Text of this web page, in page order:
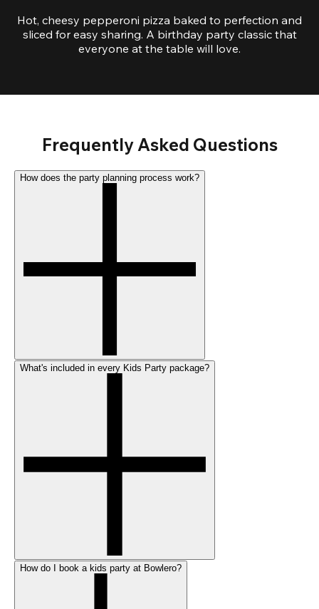
Hot, cheesy pepperoni pizza baked to perfection and
sliced for easy sharing. A birthday party classic that
everyone at the table will love.
Frequently Asked Questions
How does the party planning process work?
What's included in every Kids Party package?
How do I book a kids party at Bowlero?